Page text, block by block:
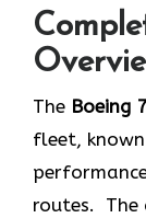
The Boeing
fleet,
routes. The